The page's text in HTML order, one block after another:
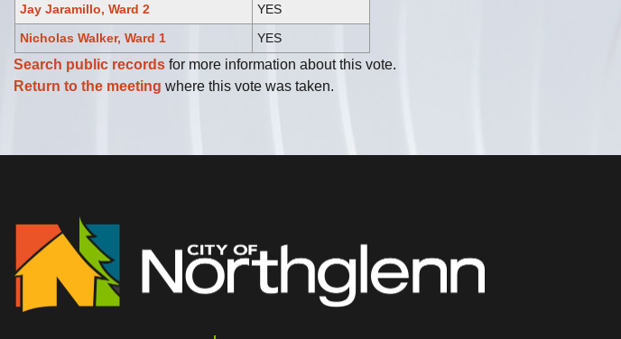
Jay Jaramillo, Ward 2
YES
Nicholas Walker, Ward 1
YES
Search public records for more information about this vote.
Return to the meeting where this vote was taken.